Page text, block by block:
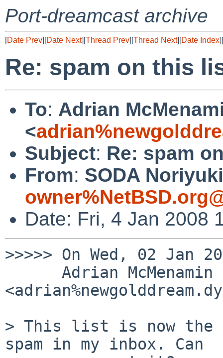
Port-dreamcast archive
[Date Prev][Date Next][Thread Prev][Thread Next][Date Index][
Re: spam on this
To: Adrian
<
Subject: Re: spam
From: SODA
Date: Fri, 4 Jan 2008
>>>>> On Wed, 02 Jan
> This list is now the
spam in my inbox. Can